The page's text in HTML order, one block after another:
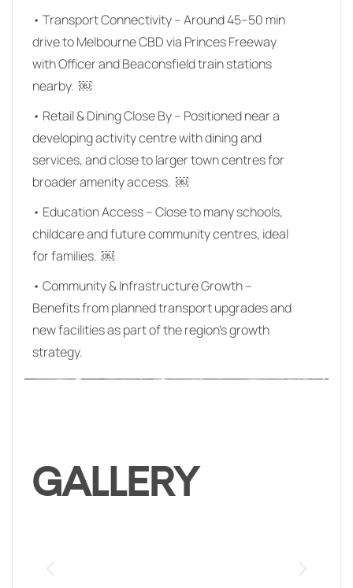
• Transport Connectivity – Around 45–50 min
drive to Melbourne CBD via Princes Freeway
with Officer and Beaconsfield train stations
nearby. ￼
• Retail & Dining Close By – Positioned near a
developing activity centre with dining and
services, and close to larger town centres for
broader amenity access. ￼
• Education Access – Close to many schools,
childcare and future community centres, ideal
for families. ￼
• Community & Infrastructure Growth –
Benefits from planned transport upgrades and
new facilities as part of the region’s growth
strategy.
GALLERY